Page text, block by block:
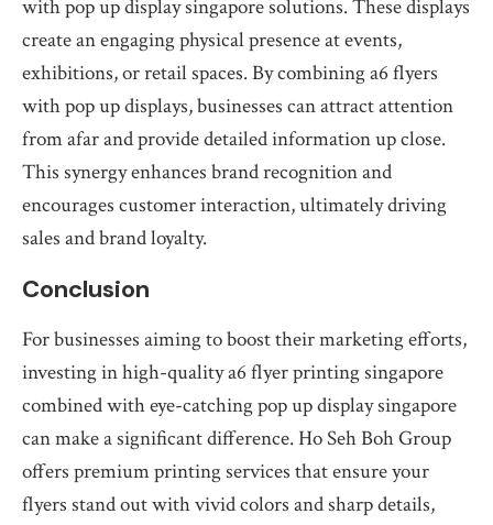
with pop up display singapore solutions. These displays
create an engaging physical presence at events,
exhibitions, or retail spaces. By combining a6 flyers
with pop up displays, businesses can attract attention
from afar and provide detailed information up close.
This synergy enhances brand recognition and
encourages customer interaction, ultimately driving
sales and brand loyalty.
Conclusion
For businesses aiming to boost their marketing efforts,
investing in high-quality a6 flyer printing singapore
combined with eye-catching pop up display singapore
can make a significant difference. Ho Seh Boh Group
offers premium printing services that ensure your
flyers stand out with vivid colors and sharp details,